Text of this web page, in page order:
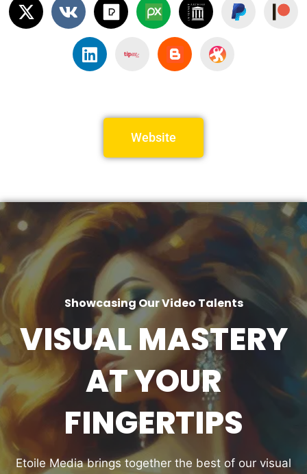
Website
Showcasing Our Video Talents
VISUAL MASTERY
AT YOUR
FINGERTIPS
Etoile Media brings together the best of our visual